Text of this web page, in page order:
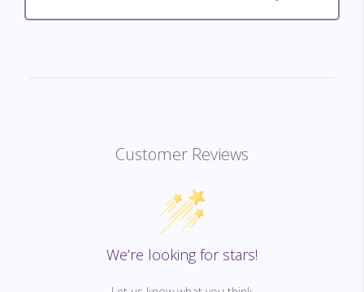
Customer Reviews
We’re looking for stars!